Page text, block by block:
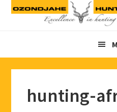
Skip
Skip
Skip
hunting-